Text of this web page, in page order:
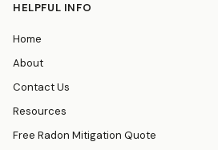
HELPFUL INFO
Home
About
Contact Us
Resources
Free Radon Mitigation Quote